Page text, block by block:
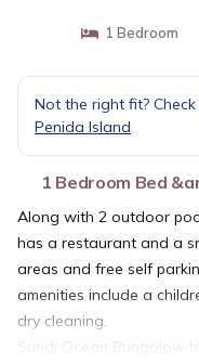
1 Bedroom
Not the right fit?
Penida Island
1 Bedroom Bed
Along with 2 outdoor
has a restaurant and a
areas and free self
amenities include a
dry cleaning.
Sundi Ocean Bungalow